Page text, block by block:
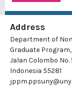
Address
Department of
Graduate
Jalan Colombo No.
Indonesia 55281